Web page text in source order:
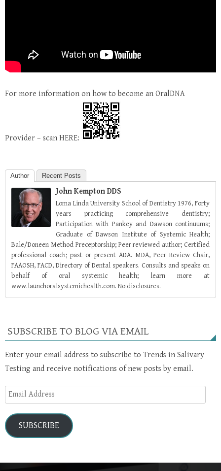
For more information on how to become an OralDNA
Provider – scan HERE:
Author Recent Posts
John Kempton DDS
Loma Linda University School of Dentistry 1976, Forty
years practicing comprehensive dentistry;
Participation with Pankey and Dawson continuums;
Graduate of Dawson Institute of Systemic Health;
Bale/Doneen Method Preceptorship; Peer reviewed author; Certified
professional coach; past or present ADA. MDA, Peer Review Chair,
FAAOSH, FACD, Directory of Dental speakers. Consults and speaks on
behalf of oral systemic health; learn more at
www.launchoralsystemichealth.com. No disclosures.
SUBSCRIBE TO BLOG VIA EMAIL
Enter your email address to subscribe to Trends in Salivary
Testing and receive notifications of new posts by email.
Email
Address
SUBSCRIBE